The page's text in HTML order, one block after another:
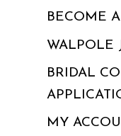
BECOME
WALPOLE
BRIDAL
MY